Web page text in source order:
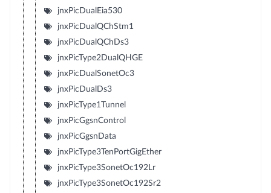
jnxPicDualEia530
jnxPicDualQChStm1
jnxPicDualQChDs3
jnxPicType2DualQHGE
jnxPicDualSonetOc3
jnxPicDualDs3
jnxPicType1Tunnel
jnxPicGgsnControl
jnxPicGgsnData
jnxPicType3TenPortGigEther
jnxPicType3SonetOc192Lr
jnxPicType3SonetOc192Sr2